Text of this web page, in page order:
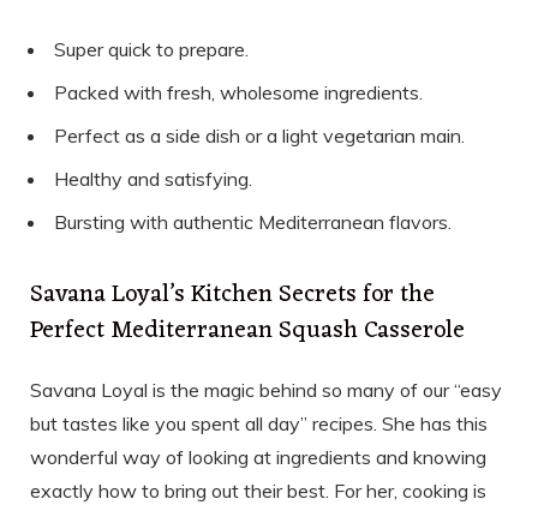
Super quick to prepare.
Packed with fresh, wholesome ingredients.
Perfect as a side dish or a light vegetarian main.
Healthy and satisfying.
Bursting with authentic Mediterranean flavors.
Savana Loyal’s Kitchen Secrets for the
Perfect Mediterranean Squash Casserole
Savana Loyal is the magic behind so many of our “easy
but tastes like you spent all day” recipes. She has this
wonderful way of looking at ingredients and knowing
exactly how to bring out their best. For her, cooking is